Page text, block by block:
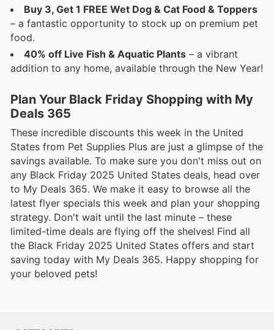
Buy 3, Get 1 FREE Wet Dog & Cat Food & Toppers
– a fantastic opportunity to stock up on premium pet
food.
40% off Live Fish & Aquatic Plants – a vibrant
addition to any home, available through the New Year!
Plan Your Black Friday Shopping with My
Deals 365
These incredible discounts this week in the United
States from Pet Supplies Plus are just a glimpse of the
savings available. To make sure you don't miss out on
any Black Friday 2025 United States deals, head over
to My Deals 365. We make it easy to browse all the
latest flyer specials this week and plan your shopping
strategy. Don't wait until the last minute – these
limited-time deals are flying off the shelves! Find all
the Black Friday 2025 United States offers and start
saving today with My Deals 365. Happy shopping for
your beloved pets!